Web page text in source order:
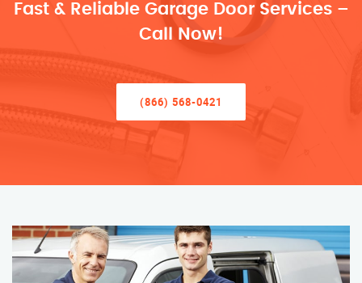
Fast & Reliable Garage Door Services –
Call Now!
(866) 568-0421